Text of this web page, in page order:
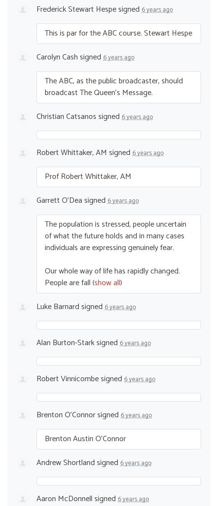
Frederick Stewart Hespesigned 6 years ago
This is par for theABCcourse. Stewart Hespe
Carolyn Cashsigned 6 years ago
TheABC, as the public broadcaster, should
broadcast The Queen’s Message.
Christian Catsanossigned 6 years ago
Robert Whittaker, AM signed 6 years ago
Prof Robert Whittaker, AM
Garrett O'Deasigned 6 years ago
The population is stressed, people uncertain
of what the future holds and in many cases
individuals are expressing genuinely fear.
Our whole way of life has rapidly changed.
People are fall(show all)
Luke Barnardsigned 6 years ago
Alan Burton-Starksigned 6 years ago
Robert Vinnicombesigned 6 years ago
Brenton O'Connorsigned 6 years ago
Brenton Austin O’Connor
Andrew Shortlandsigned 6 years ago
Aaron McDonnellsigned 6 years ago